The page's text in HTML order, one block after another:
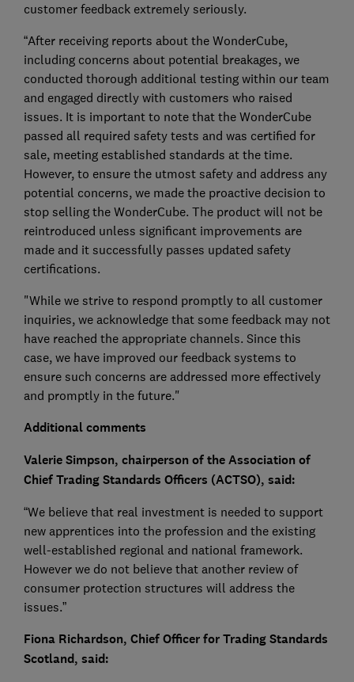
customer feedback extremely seriously.
“After receiving reports about the WonderCube,
including concerns about potential breakages, we
conducted thorough additional testing within our team
and engaged directly with customers who raised
issues. It is important to note that the WonderCube
passed all required safety tests and was certified for
sale, meeting established standards at the time.
However, to ensure the utmost safety and address any
potential concerns, we made the proactive decision to
stop selling the WonderCube. The product will not be
reintroduced unless significant improvements are
made and it successfully passes updated safety
certifications.
"While we strive to respond promptly to all customer
inquiries, we acknowledge that some feedback may not
have reached the appropriate channels. Since this
case, we have improved our feedback systems to
ensure such concerns are addressed more effectively
and promptly in the future."
Additional comments
Valerie Simpson, chairperson of the Association of
Chief Trading Standards Officers (ACTSO), said:
“We believe that real investment is needed to support
new apprentices into the profession and the existing
well-established regional and national framework.
However we do not believe that another review of
consumer protection structures will address the
issues.”
Fiona Richardson, Chief Officer for Trading Standards
Scotland, said: